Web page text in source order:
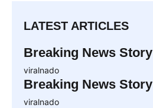
LATEST ARTICLES
Breaking News Story
viralnado
Breaking News Story
viralnado